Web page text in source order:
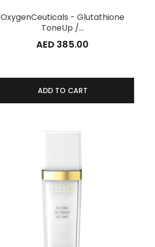
OxygenCeuticals - Glutathione
ToneUp /…
AED 385.00
ADD TO CART